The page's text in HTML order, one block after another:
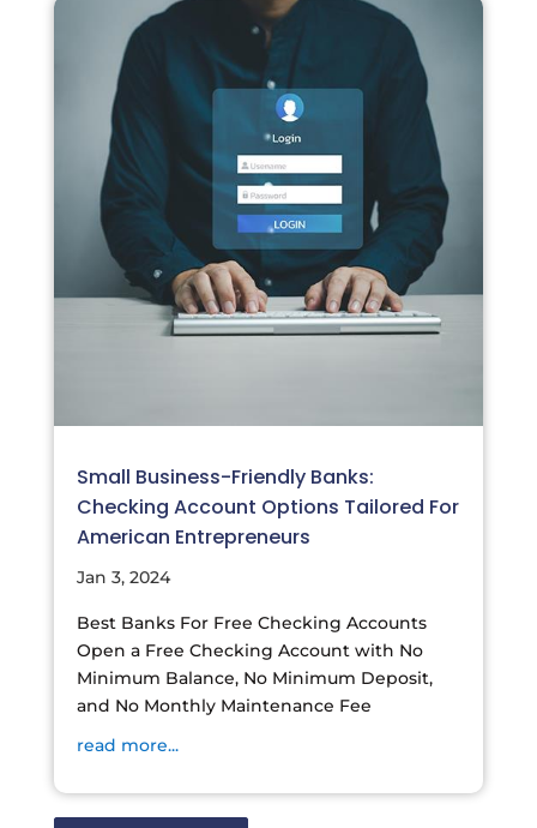
Small Business-Friendly Banks:
Checking Account Options Tailored For
American Entrepreneurs
Jan 3, 2024
Best Banks For Free Checking Accounts
Open a Free Checking Account with No
Minimum Balance, No Minimum Deposit,
and No Monthly Maintenance Fee
read more...